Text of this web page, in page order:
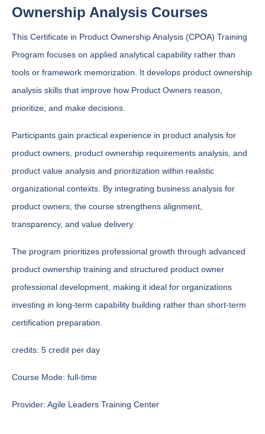
Ownership Analysis Courses
This Certificate in Product Ownership Analysis (CPOA) Training
Program focuses on applied analytical capability rather than
tools or framework memorization. It develops product ownership
analysis skills that improve how Product Owners reason,
prioritize, and make decisions.
Participants gain practical experience in product analysis for
product owners, product ownership requirements analysis, and
product value analysis and prioritization within realistic
organizational contexts. By integrating business analysis for
product owners, the course strengthens alignment,
transparency, and value delivery.
The program prioritizes professional growth through advanced
product ownership training and structured product owner
professional development, making it ideal for organizations
investing in long-term capability building rather than short-term
certification preparation.
credits: 5 credit per day
Course Mode: full-time
Provider: Agile Leaders Training Center